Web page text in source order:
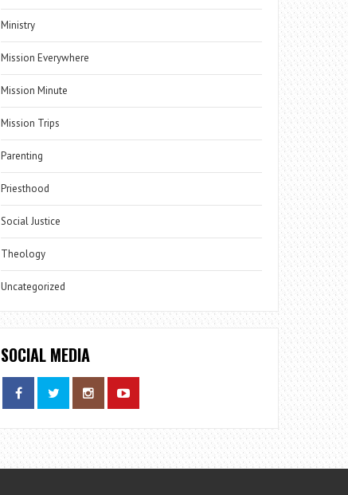
Ministry
Mission Everywhere
Mission Minute
Mission Trips
Parenting
Priesthood
Social Justice
Theology
Uncategorized
SOCIAL MEDIA